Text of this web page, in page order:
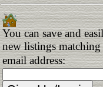
You can save and
new listings
email address: